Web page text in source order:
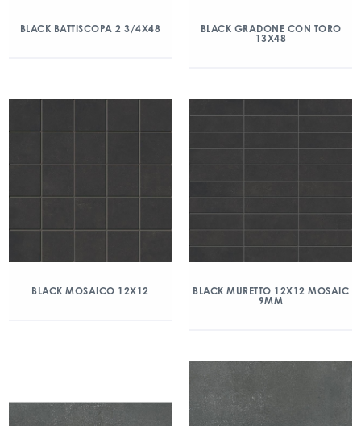
BLACK BATTISCOPA 2 3/4X48
BLACK GRADONE CON TORO
13X48
BLACK MOSAICO 12X12
BLACK MURETTO 12X12 MOSAIC
9MM